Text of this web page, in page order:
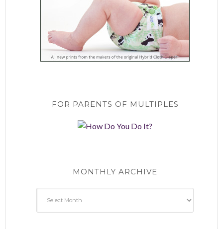
FOR PARENTS OF MULTIPLES
MONTHLY ARCHIVE
Archive